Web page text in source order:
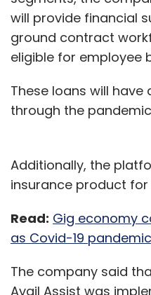
will provide financial
ground contract
eligible for employee
These loans will
through the
Additionally, the
insurance product
Read: Gig economy
as Covid-19
The company said
Avail Assist was